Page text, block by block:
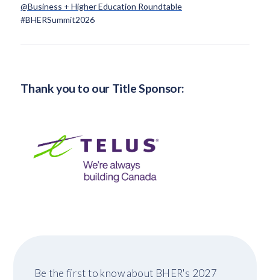
@Business + Higher Education Roundtable
#BHERSummit2026
Thank you to our Title Sponsor:
Be the first to know about BHER's 2027